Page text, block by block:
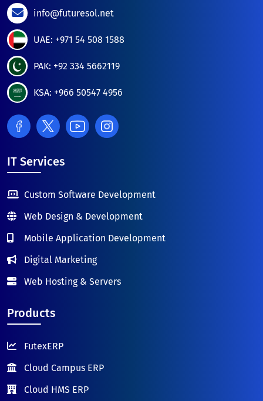
info@futuresol.net
UAE: +971 54 508 1588
PAK: +92 334 5662119
KSA: +966 50547 4956
IT Services
Custom Software Development
Web Design & Development
Mobile Application Development
Digital Marketing
Web Hosting & Servers
Products
FutexERP
Cloud Campus ERP
Cloud HMS ERP